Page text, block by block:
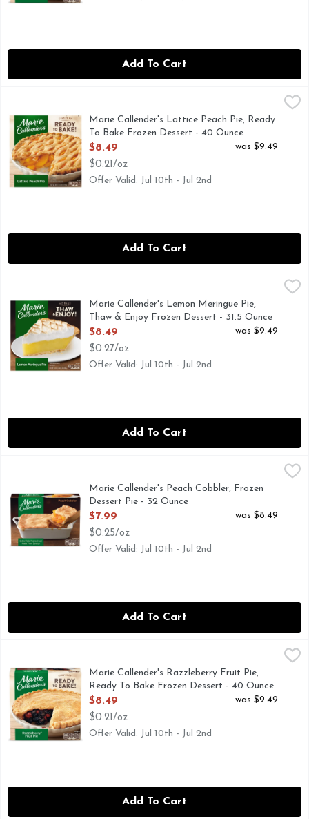
Add To Cart
Marie Callender's Lattice Peach Pie, Ready To Bake Frozen
Finish any meal with the comforting, homemade taste of
Marie Callender's Lattice Peach Pie, Ready
To Bake Frozen Dessert - 40 Ounce
Open Product Description
$8.49
$0.21/oz
was $9.49
Offer Valid: Jul 10th - Jul 2nd
Add To Cart
Marie Callender's Lemon Meringue Pie, Thaw & Enjoy
Marie Callender's Lemon Meringue Pie features a 'sky
Marie Callender's Lemon Meringue Pie,
Thaw & Enjoy Frozen Dessert - 31.5 Ounce
Open Product Description
$8.49
$0.27/oz
was $9.49
Offer Valid: Jul 10th - Jul 2nd
Add To Cart
Marie Callender's Peach Cobbler, Frozen Dessert Pie - 32
Finish any meal with the comforting homemade taste of
Marie Callender's Peach Cobbler, Frozen
Dessert Pie - 32 Ounce
Open Product Description
$7.99
$0.25/oz
was $8.49
Offer Valid: Jul 10th - Jul 2nd
Add To Cart
Marie Callender's Razzleberry Fruit Pie, Ready To Bake
Finish any meal with the comforting, homemade taste of
Marie Callender's Razzleberry Fruit Pie,
Ready To Bake Frozen Dessert - 40 Ounce
Open Product Description
$8.49
$0.21/oz
was $9.49
Offer Valid: Jul 10th - Jul 2nd
Add To Cart